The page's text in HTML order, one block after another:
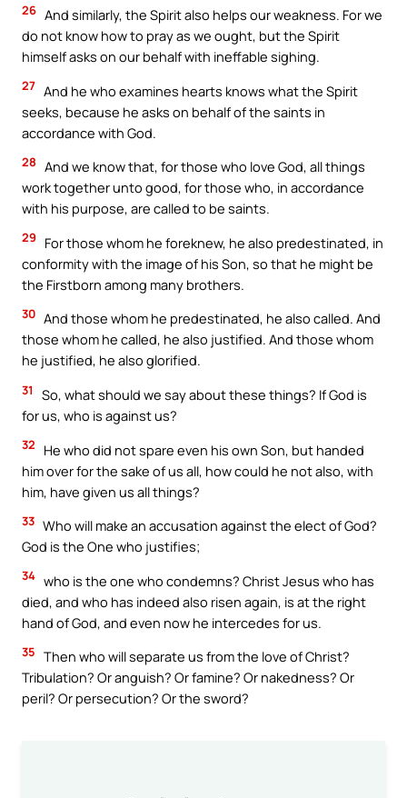
26 And similarly, the Spirit also helps our weakness. For we
do not know how to pray as we ought, but the Spirit
himself asks on our behalf with ineffable sighing.
27 And he who examines hearts knows what the Spirit
seeks, because he asks on behalf of the saints in
accordance with God.
28 And we know that, for those who love God, all things
work together unto good, for those who, in accordance
with his purpose, are called to be saints.
29
For those whom he foreknew, he also predestinated, in
conformity with the image of his Son, so that he might be
the Firstborn among many brothers.
30 And those whom he predestinated, he also called. And
those whom he called, he also justified. And those whom
he justified, he also glorified.
31
So, what should we say about these things? If God is
for us, who is against us?
32
He who did not spare even his own Son, but handed
him over for the sake of us all, how could he not also, with
him, have given us all things?
33 Who will make an accusation against the elect of God?
God is the One who justifies;
34 who is the one who condemns? Christ Jesus who has
died, and who has indeed also risen again, is at the right
hand of God, and even now he intercedes for us.
35 Then who will separate us from the love of Christ?
Tribulation? Or anguish? Or famine? Or nakedness? Or
peril? Or persecution? Or the sword?